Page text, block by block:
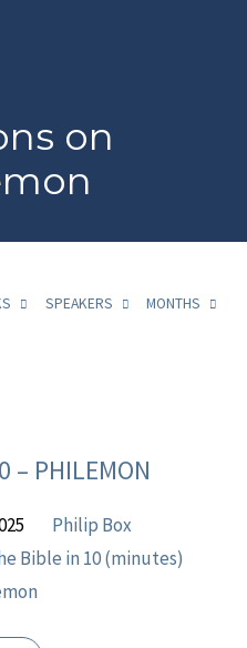
on
SPEAKERS MONTHS
– PHILEMON
Philip Box
Bible in 10 (minutes)